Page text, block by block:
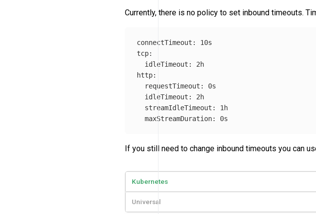
Currently, there is no policy to set inbound timeouts.
connectTimeout :
10s
tcp:
idleTimeout :
2h
http:
requestTimeout :
0s
idleTimeout :
2h
streamIdleTimeout :
1h
maxStreamDuration: 0s
If you still need to change inbound timeouts you can
Kubernetes
Universal